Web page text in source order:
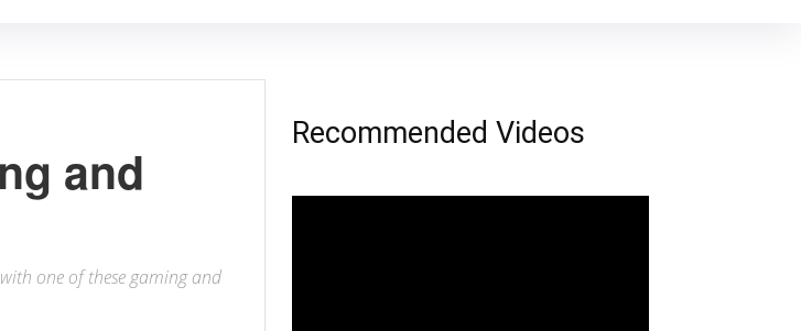
and
one of these gaming and
Recommended Videos